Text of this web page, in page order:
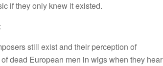
if they only knew it existed.
still exist and their perception of
dead European men in wigs when they hear